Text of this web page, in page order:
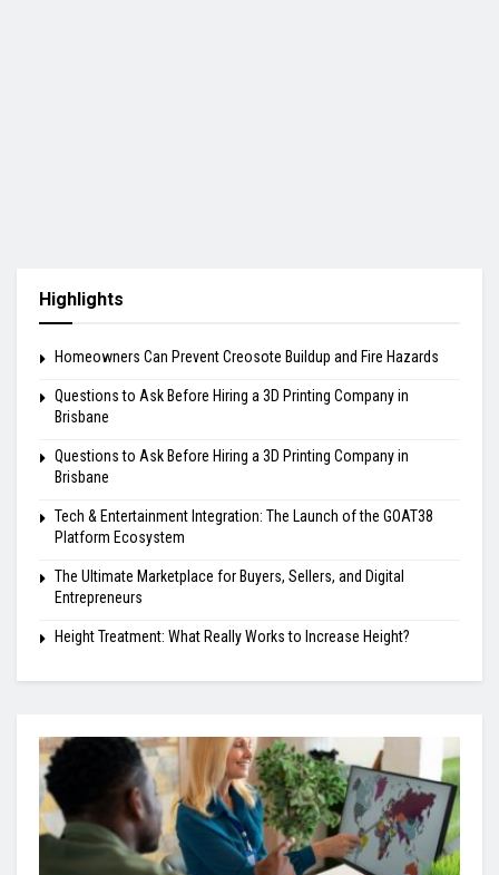
Highlights
Homeowners Can Prevent Creosote Buildup and Fire Hazards
Questions to Ask Before Hiring a 3D Printing Company in
Brisbane
Questions to Ask Before Hiring a 3D Printing Company in
Brisbane
Tech & Entertainment Integration: The Launch of the GOAT38
Platform Ecosystem
The Ultimate Marketplace for Buyers, Sellers, and Digital
Entrepreneurs
Height Treatment: What Really Works to Increase Height?